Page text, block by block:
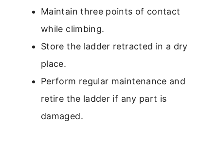
Maintain three points of contact
while climbing.
Store the ladder retracted in a dry
place.
Perform regular maintenance and
retire the ladder if any part is
damaged.